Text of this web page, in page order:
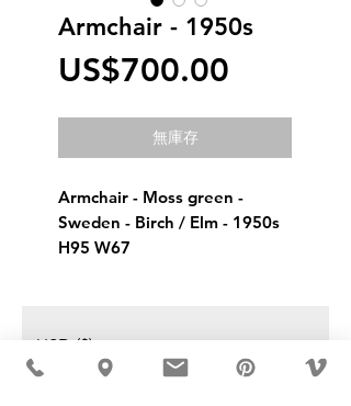
Armchair - 1950s
US$700.00
格
無庫存
Armchair - Moss green -
Sweden - Birch / Elm - 1950s
H95 W67
USD ($)